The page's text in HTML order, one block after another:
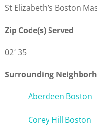
St Elizabeth’s Boston
Zip Code(s) Served
02135
Surrounding
Aberdeen Boston
Corey Hill Boston